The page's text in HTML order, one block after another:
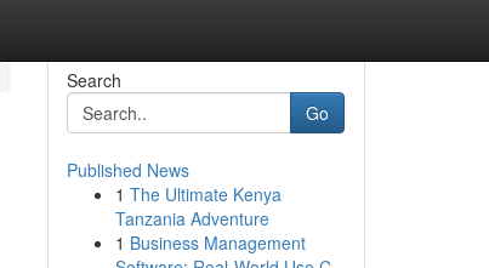
Search
Go
Published News
1 The Ultimate Kenya
Tanzania Adventure
1 Business Management